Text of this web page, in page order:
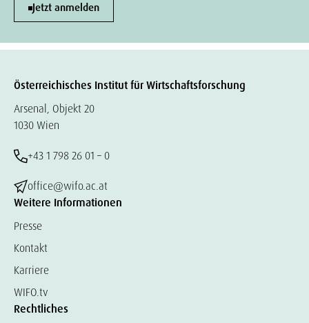
Jetzt anmelden
Österreichisches Institut für Wirtschaftsforschung
Arsenal, Objekt 20
1030 Wien
+43 1 798 26 01 – 0
office@wifo.ac.at
Weitere Informationen
Presse
Kontakt
Karriere
WIFO.tv
Rechtliches